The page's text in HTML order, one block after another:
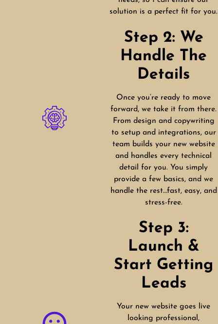
solution is a perfect fit for you.
Step 2: We
Handle The
Details
Once you’re ready to move
forward, we take it from there.
From design and copywriting
to setup and integrations, our
team builds your new website
and handles every technical
detail for you. You simply
provide a few basics, and we
handle the rest…fast, easy, and
stress-free.
Step 3:
Launch &
Start Getting
Leads
Your new website goes live
looking professional,